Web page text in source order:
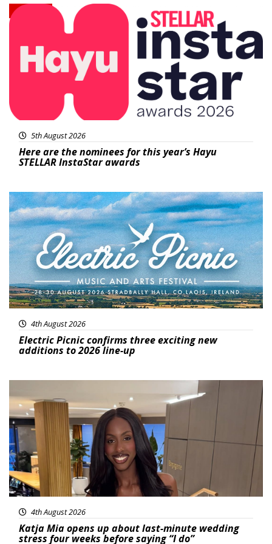
News
5th August 2026
Here are the nominees for this year’s Hayu
STELLAR InstaStar awards
Featured
4th August 2026
Electric Picnic confirms three exciting new
additions to 2026 line-up
4th August 2026
Katja Mia opens up about last-minute wedding
stress four weeks before saying “I do”